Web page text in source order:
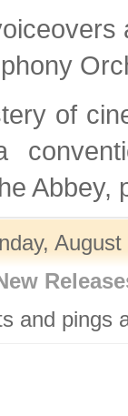
of
Abbey,
and pings